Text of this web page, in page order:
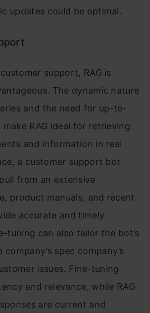
updates could be optimal.
support, RAG is
The dynamic nature
and the need for up-to-
RAG ideal for retrieving
and information in real
a customer support bot
from an extensive
product manuals, and recent
accurate and timely
tuning can also tailor the bot’s
spec company’s
issues. Fine-tuning
and relevance, while RAG
are current and